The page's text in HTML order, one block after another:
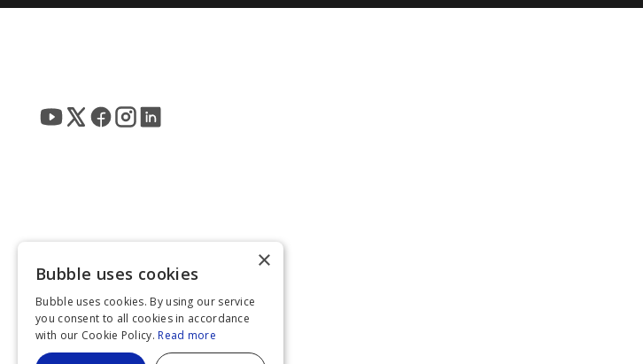
×
Bubble uses cookies
Bubble uses cookies. By using our service
you consent to all cookies in accordance
with our Cookie Policy. Read more